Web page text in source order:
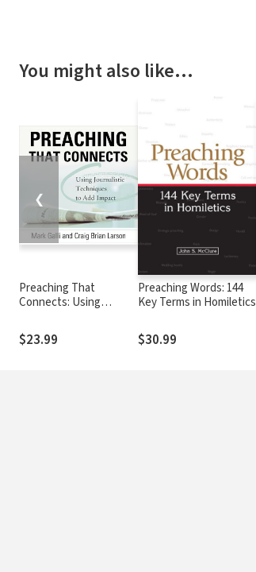
You might also like…
Preaching That
Connects: Using
Journalists to Add
Impact
$23.99
Preaching Words: 144
Key Terms in Homiletics
$30.99
❮